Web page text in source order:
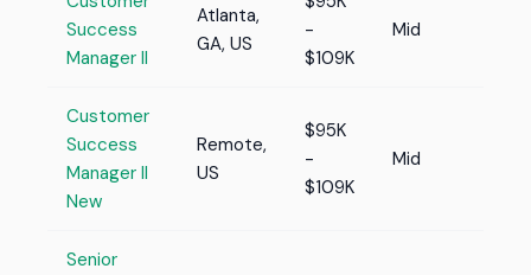
Success
Manager II
Atlanta,
GA, US
-
$109K
Mid
Customer
Success
Manager II
New
Remote,
US
$95K
-
$109K
Mid
Senior